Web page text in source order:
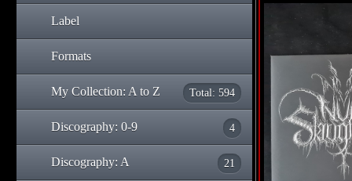
Label
Formats
My Collection: A to Z Total: 594
Discography: 0-9 4
Discography: A 21